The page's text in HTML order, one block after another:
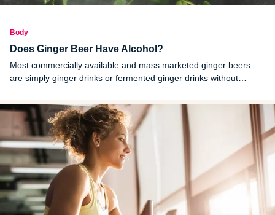
Body
Does Ginger Beer Have Alcohol?
Most commercially available and mass marketed ginger beers
are simply ginger drinks or fermented ginger drinks without
ginger beers.